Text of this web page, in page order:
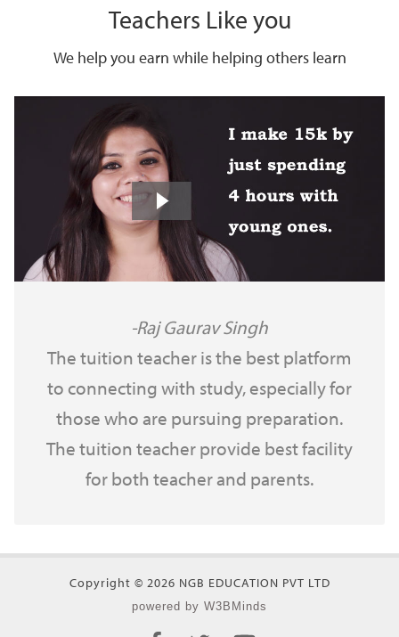
Teachers Like you
We help you earn while helping others learn
Raj Gaurav Singh
The tuition teacher is the best platform
to connecting with study, especially for
those who are pursuing preparation.
The tuition teacher provide best facility
for both teacher and parents.
Copyright © 2026 NGB EDUCATION PVT LTD
powered by W3BMinds